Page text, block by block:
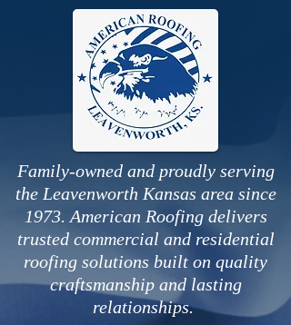
Family-owned and proudly serving
the Leavenworth Kansas area since
1973. American Roofing delivers
trusted commercial and residential
roofing solutions built on quality
craftsmanship and lasting
relationships.